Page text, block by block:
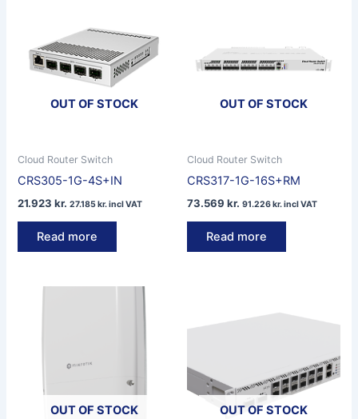
OUT OF STOCK
Cloud Router Switch
CRS305-1G-4S+IN
21.923kr. 27.185kr.incl VAT
Read more
OUT OF STOCK
Cloud Router Switch
CRS317-1G-16S+RM
73.569 kr. 91.226kr.incl VAT
Read more
OUT OF STOCK OUT OF STOCK